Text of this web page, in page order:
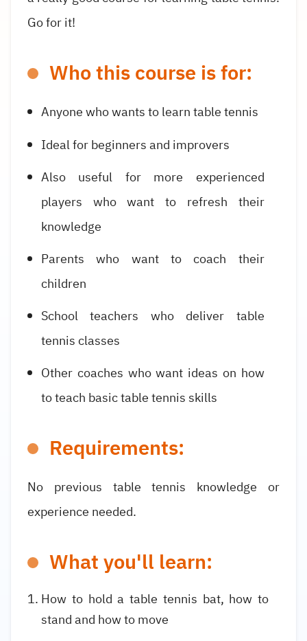
Go for it!
Who this course is for:
Anyone who wants to learn table tennis
Ideal for beginners and improvers
Also useful for more experienced
players who want to refresh their
knowledge
Parents who want to coach their
children
School teachers who deliver table
tennis classes
Other coaches who want ideas on how
to teach basic table tennis skills
Requirements:
No previous table tennis knowledge or
experience needed.
What you'll learn:
How to hold a table tennis bat, how to
stand and how to move